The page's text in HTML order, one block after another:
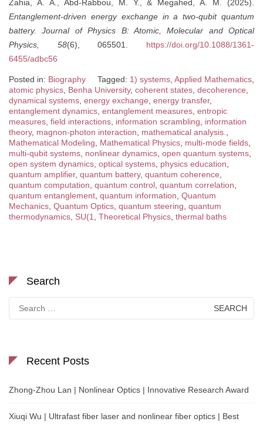
Zahia, A. A., Abd-Rabbou, M. Y., & Megahed, A. M. (2025).
Entanglement-driven energy exchange in a two-qubit quantum
battery.
Journal of Physics B: Atomic, Molecular and Optical
Physics, 58(6), 065501. https://doi.org/10.1088/1361-
6455/adbc56
Posted in: Biography Tagged: 1) systems, Applied Mathematics,
atomic physics, Benha University, coherent states, decoherence,
dynamical systems, energy exchange, energy transfer,
entanglement dynamics, entanglement measures, entropic
measures, field interactions, information scrambling, information
theory, magnon-photon interaction, mathematical analysis.,
Mathematical Modeling, Mathematical Physics, multi-mode fields,
multi-qubit systems, nonlinear dynamics, open quantum systems,
open system dynamics, optical systems, physics education,
quantum amplifier, quantum battery, quantum coherence,
quantum computation, quantum control, quantum correlation,
quantum entanglement, quantum information, Quantum
Mechanics, Quantum Optics, quantum steering, quantum
thermodynamics, SU(1, Theoretical Physics, thermal baths
Search
for:
Recent Posts
Zhong-Zhou Lan | Nonlinear Optics | Innovative Research Award
Xiuqi Wu | Ultrafast fiber laser and nonlinear fiber optics | Best